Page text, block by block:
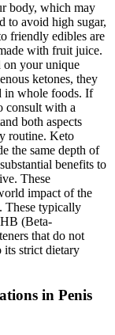
body, which may
to avoid high sugar,
friendly edibles are
with fruit juice.
on your unique
ketones, they
in whole foods. If
consult with a
both aspects
routine. Keto
the same depth of
benefits to
These
impact of the
These typically
(Beta-
that do not
its strict dietary
in Penis